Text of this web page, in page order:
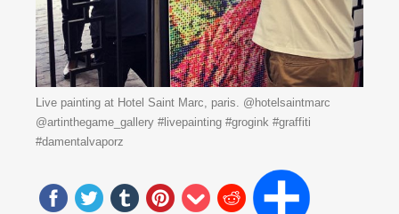
Live painting at Hotel Saint Marc, paris. @hotelsaintmarc
@artinthegame_gallery #livepainting #grogink #graffiti
#damentalvaporz